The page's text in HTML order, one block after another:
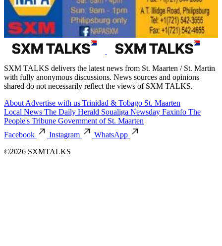
SXM TALKS delivers the latest news from St. Maarten / St. Martin
with fully anonymous discussions. News sources and opinions
shared do not necessarily reflect the views of SXM TALKS.
About Advertise with us Trinidad & Tobago St. Maarten
Local News The Daily Herald Soualiga Newsday Faxinfo The
People's Tribune Government of St. Maarten
Facebook
Instagram
WhatsApp
©2026 SXMTALKS